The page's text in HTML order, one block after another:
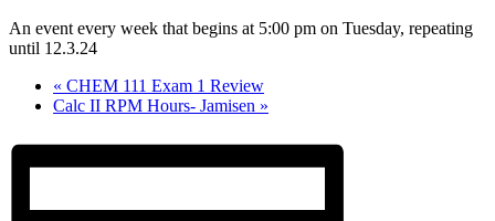
An event every week that begins at 5:00 pm on Tuesday, repeating
until 12.3.24
« CHEM 111 Exam 1 Review
Calc II RPM Hours- Jamisen »